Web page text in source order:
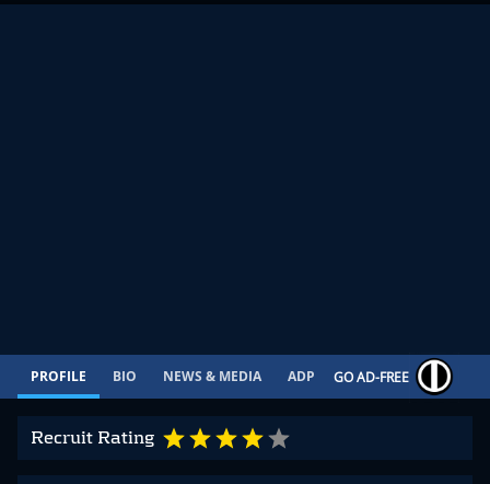
Recruit Rating
PROFILE BIO NEWS & MEDIA ADP CONTRACT
GO AD-FREE